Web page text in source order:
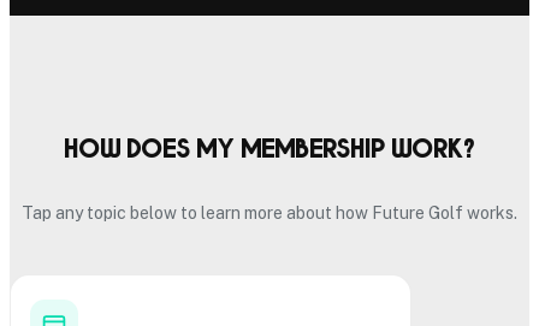
How does my membership work?
Tap any topic below to learn more about how Future Golf works.